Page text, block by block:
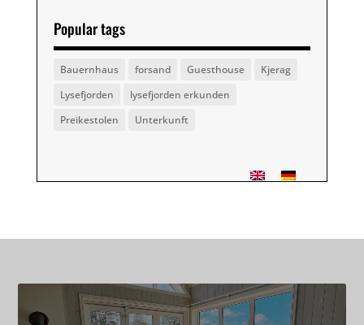
Popular tags
Bauernhaus forsand Guesthouse
Kjerag
Lysefjorden
lysefjorden erkunden
Preikestolen
Unterkunft